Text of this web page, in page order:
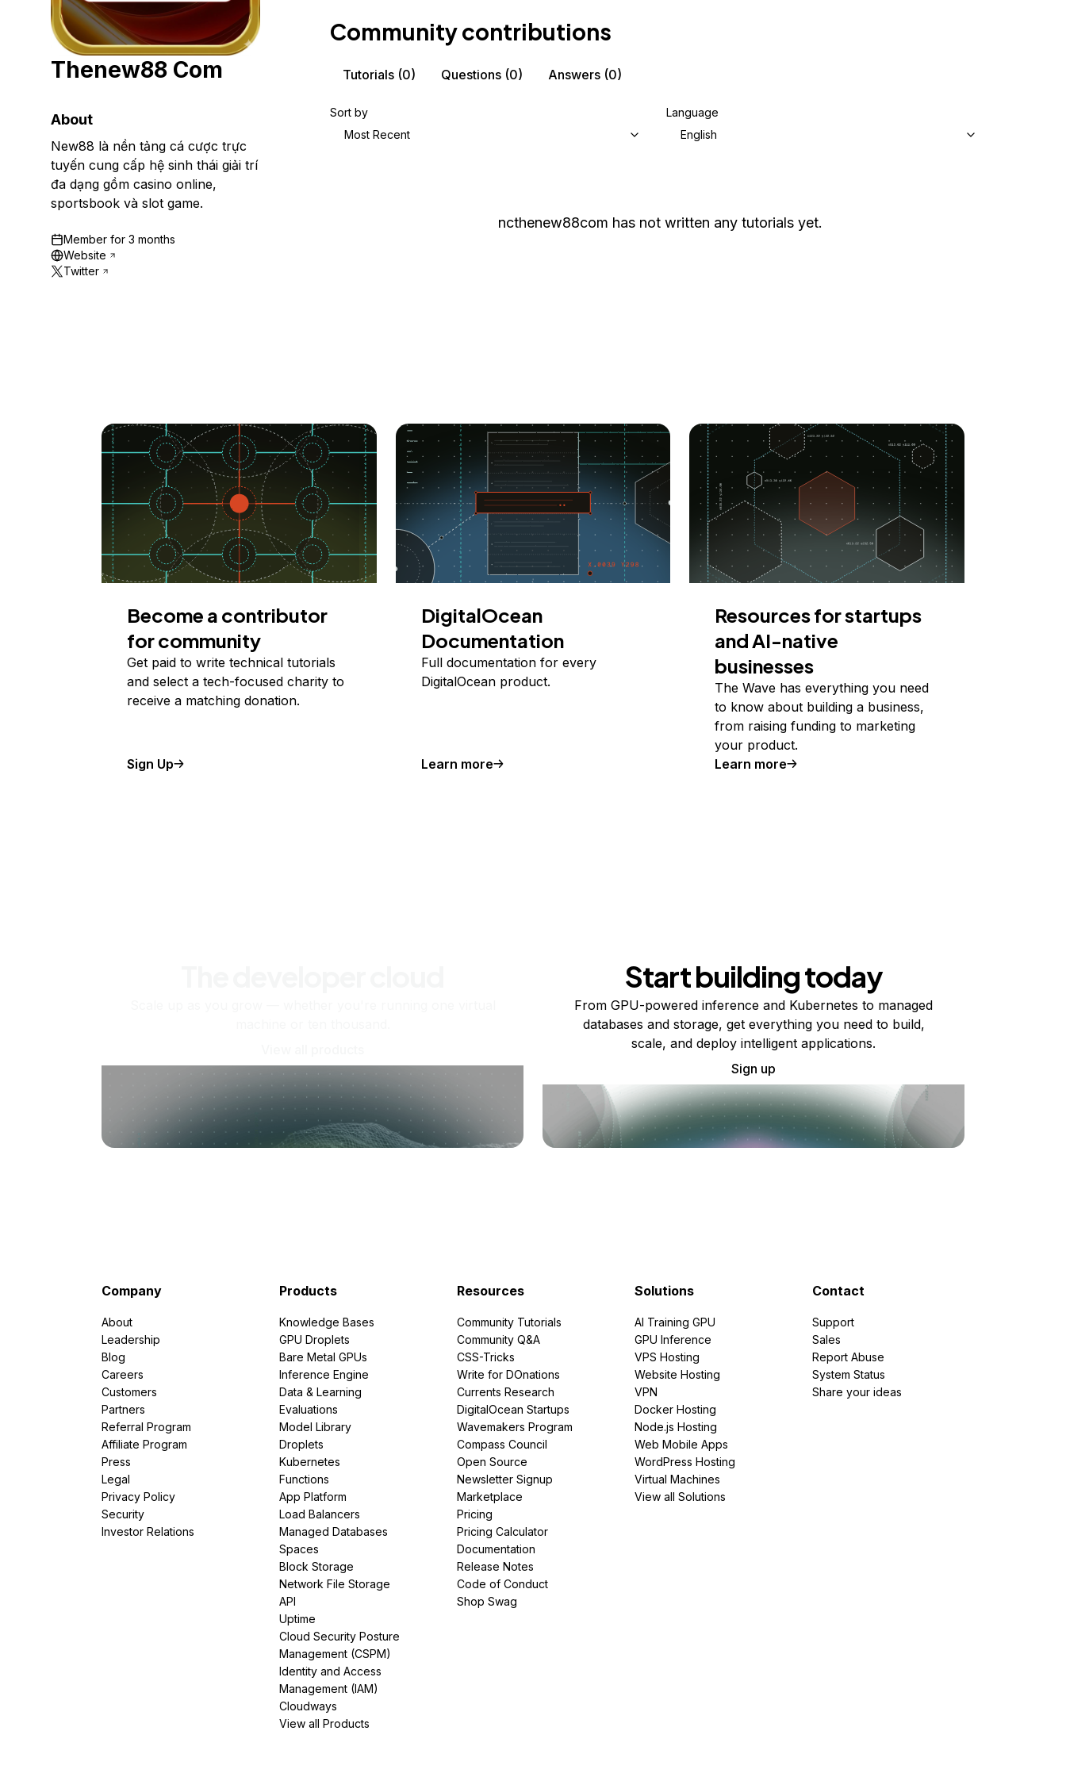
Storage
Browse all products
Startups and SMBs
Web and App Platforms
See all solutions
Thenew88 Com
About
New88 là nền tảng cá cược trực
tuyến cung cấp hệ sinh thái giải trí
đa dạng gồm casino online,
sportsbook và slot game.
Member for 3 months
Website
Twitter
Community contributions
Tutorials (0) Questions (0) Answers (0)
Sort by
Most Recent
Language
English
ncthenew88com has not written any tutorials yet.
Become a contributor
for community
Get paid to write technical tutorials
and select a tech-focused charity to
receive a matching donation.
Sign Up
DigitalOcean
Documentation
Full documentation for every
DigitalOcean product.
Learn more
Resources for startups
and AI-native
businesses
The Wave has everything you need
to know about building a business,
from raising funding to marketing
your product.
Learn more
Start building today
From GPU-powered inference and Kubernetes to managed
databases and storage, get everything you need to build,
scale, and deploy intelligent applications.
Sign up
Company
About
Leadership
Blog
Careers
Customers
Partners
Referral Program
Affiliate Program
Press
Legal
Privacy Policy
Security
Investor Relations
Products
Knowledge Bases
GPU Droplets
Bare Metal GPUs
Inference Engine
Data & Learning
Evaluations
Model Library
Droplets
Kubernetes
Functions
App Platform
Load Balancers
Managed Databases
Spaces
Block Storage
Network File Storage
API
Uptime
Cloud Security Posture
Management (CSPM)
Identity and Access
Management (IAM)
Cloudways
View all Products
Resources
Community Tutorials
Community Q&A
CSS-Tricks
Write for DOnations
Currents Research
DigitalOcean Startups
Wavemakers Program
Compass Council
Open Source
Newsletter Signup
Marketplace
Pricing
Pricing Calculator
Documentation
Release Notes
Code of Conduct
Shop Swag
Solutions
AI Training GPU
GPU Inference
VPS Hosting
Website Hosting
VPN
Docker Hosting
Node.js Hosting
Web Mobile Apps
WordPress Hosting
Virtual Machines
View all Solutions
Contact
Support
Sales
Report Abuse
System Status
Share your ideas